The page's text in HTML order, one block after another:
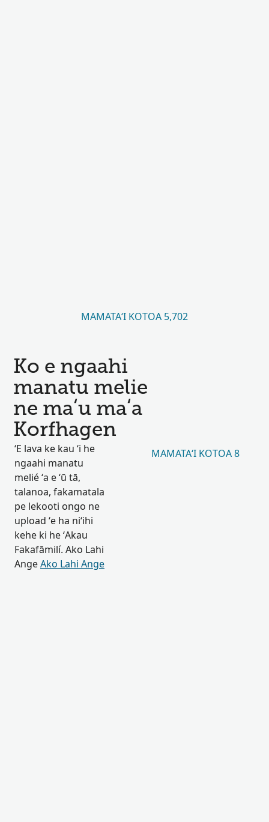
MAMATAʻI KOTOA 5,702
Ko e ngaahi
manatu melie
ne maʻu maʻa
Korfhagen
ʻE lava ke kau ʻi he
ngaahi manatu
melié ʻa e ʻū tā,
talanoa, fakamatala
pe lekooti ongo ne
upload ʻe ha niʻihi
kehe ki he ʻAkau
Fakafāmilí. Ako Lahi
AngeAko Lahi Ange
MAMATAʻI KOTOA 8